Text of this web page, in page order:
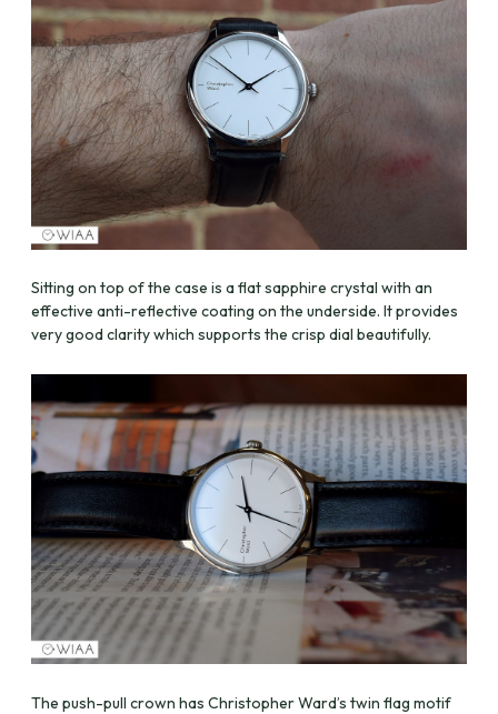
Sitting on top of the case is a flat sapphire crystal with an
effective anti-reflective coating on the underside. It provides
very good clarity which supports the crisp dial beautifully.
The push-pull crown has Christopher Ward’s twin flag motif